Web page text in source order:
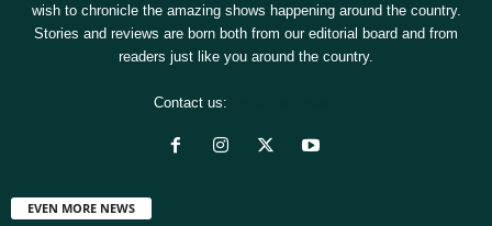
wish to chronicle the amazing shows happening around the country.
Stories and reviews are born both from our editorial board and from
readers just like you around the country.
Contact us:
EVEN MORE NEWS